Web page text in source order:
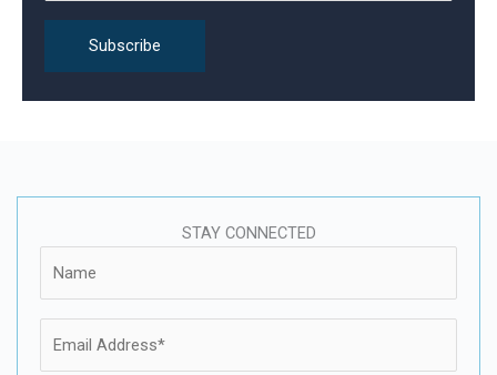
:
STAY CONNECTED